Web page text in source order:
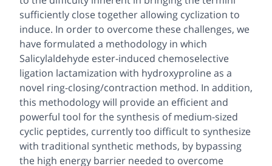
sufficiently close together allowing cyclization to
induce. In order to overcome these challenges, we
have formulated a methodology in which
Salicylaldehyde ester-induced chemoselective
ligation lactamization with hydroxyproline as a
novel ring-closing/contraction method. In addition,
this methodology will provide an efficient and
powerful tool for the synthesis of medium-sized
cyclic peptides, currently too difficult to synthesize
with traditional synthetic methods, by bypassing
the high energy barrier needed to overcome